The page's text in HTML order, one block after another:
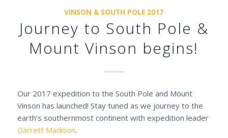
VINSON & SOUTH POLE 2017
Journey to South Pole &
Mount Vinson begins!
Our 2017 expedition to the South Pole and Mount
Vinson has launched! Stay tuned as we journey to the
earth’s southernmost continent with expedition leader
Garrett Madison.